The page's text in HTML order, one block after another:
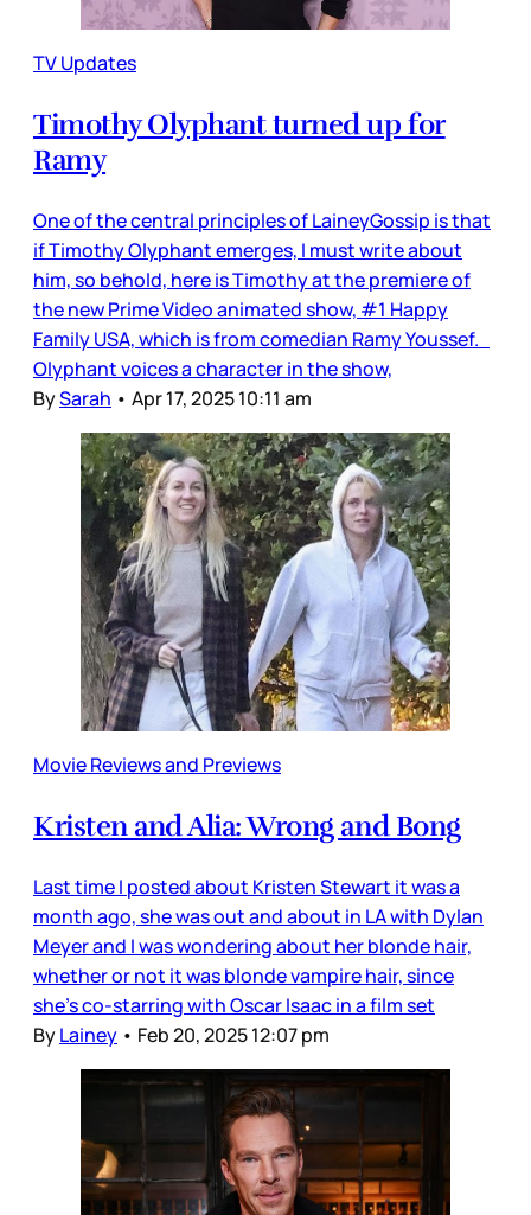
TV Updates
Timothy Olyphant turned up for
Ramy
One of the central principles of LaineyGossip is that
if Timothy Olyphant emerges, I must write about
him, so behold, here is Timothy at the premiere of
the new Prime Video animated show, #1 Happy
Family USA, which is from comedian Ramy Youssef.
Olyphant voices a character in the show,
BySarah • Apr 17, 2025 10:11 am
Movie Reviews and Previews
Kristen and Alia: Wrong and Bong
Last time I posted about Kristen Stewart it was a
month ago, she was out and about in LA with Dylan
Meyer and I was wondering about her blonde hair,
whether or not it was blonde vampire hair, since
she’s co-starring with Oscar Isaac in a film set
ByLainey • Feb 20, 2025 12:07 pm